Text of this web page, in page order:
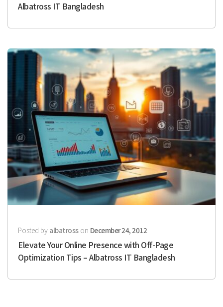
Albatross IT Bangladesh
Posted by albatrosson December 24, 2012
Elevate Your Online Presence with Off-Page
Optimization Tips – Albatross IT Bangladesh